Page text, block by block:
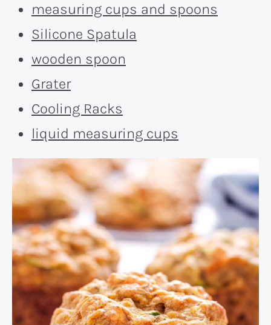
measuring cups and spoons
Silicone Spatula
wooden spoon
Grater
Cooling Racks
liquid measuring cups